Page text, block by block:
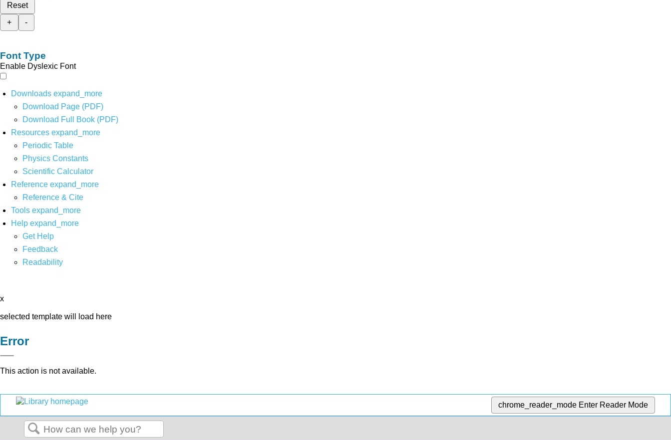
Reset
+
-
Font Type
Enable Dyslexic Font
Downloads expand_more
Download Page (PDF)
Download Full Book (PDF)
Resources expand_more
Periodic Table
Physics Constants
Scientific Calculator
Reference expand_more
Reference & Cite
Tools expand_more
Help expand_more
Get Help
Feedback
Readability
x
selected template will load here
Error
This action is not available.
chrome_reader_mode Enter Reader Mode